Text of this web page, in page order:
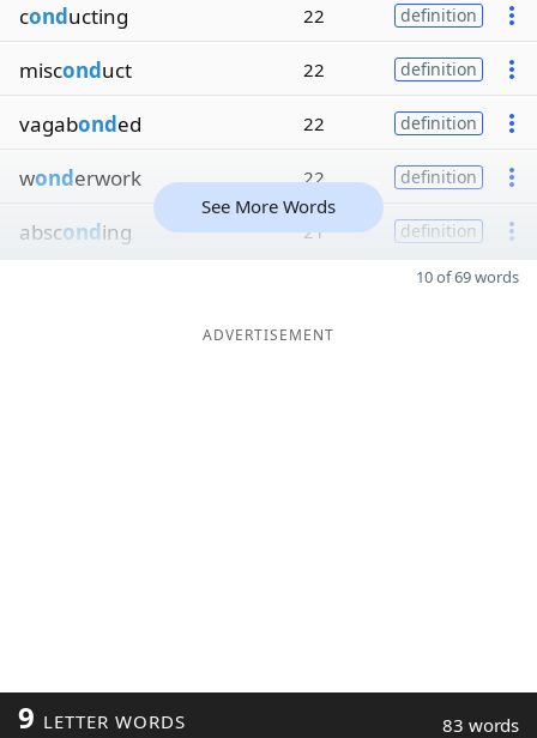
conducting 22 definition
misconduct 22 definition
vagabonded 22 definition
wonderwork 22 definition
absconding 21 definition
See More Words
10 of 69 words
ADVERTISEMENT
9 LETTER WORDS 83 words